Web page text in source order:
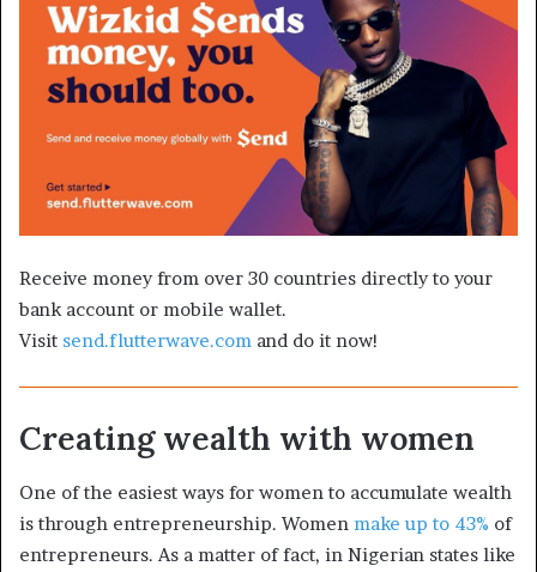
Receive money from over 30 countries directly to your
bank account or mobile wallet.
Visit send.flutterwave.com and do it now!
Creating wealth with women
One of the easiest ways for women to accumulate wealth
is through entrepreneurship. Women make up to 43% of
entrepreneurs. As a matter of fact, in Nigerian states like